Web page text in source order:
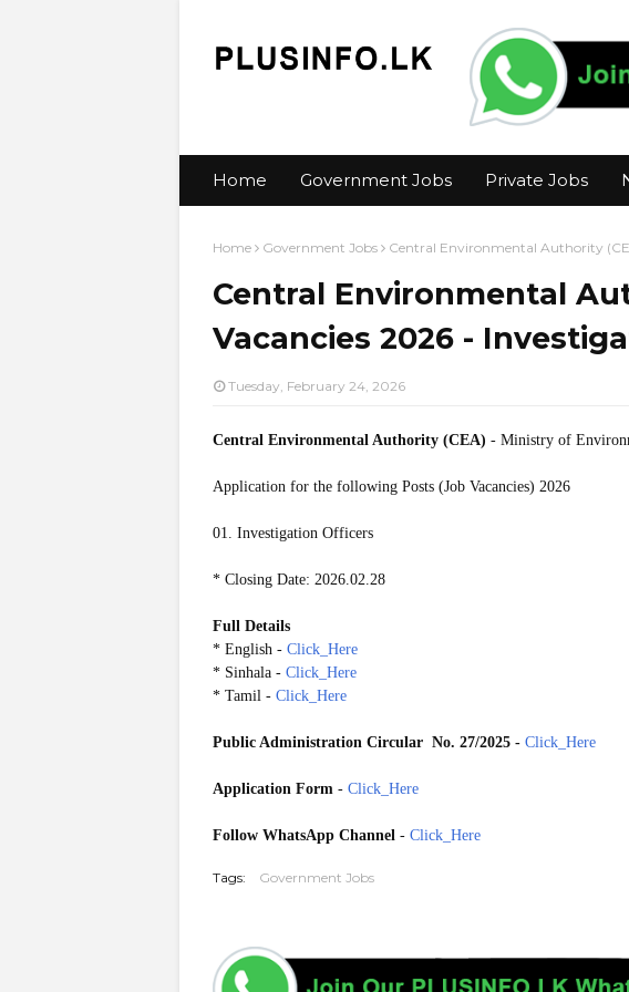
Home Government Jobs Private Jobs
Home Government Jobs Central Environmental Authority
Central Environmental
Vacancies 2026 -
Tuesday, February 24, 2026
Central Environmental Authority (CEA) - Ministry of
Application for the following Posts (Job Vacancies) 2026
01. Investigation Officers
* Closing Date: 2026.02.28
Full Details
* English - Click_Here
* Sinhala - Click_Here
* Tamil - Click_Here
Public Administration Circular No. 27/2025 - Click_Here
Application Form - Click_Here
Follow WhatsApp Channel - Click_Here
Tags: Government Jobs